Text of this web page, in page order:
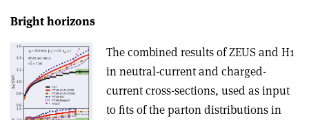
Bright horizons
The combined results of ZEUS and H1
in neutral-current and charged-
current cross-sections, used as input
to fits of the parton distributions in